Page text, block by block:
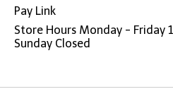
Pay Link
Store Hours Monday - Friday
Sunday Closed